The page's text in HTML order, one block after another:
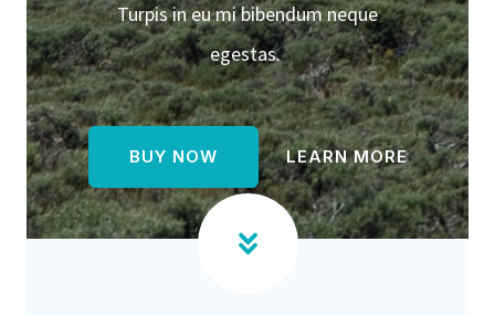
Turpis in eu mi bibendum neque
egestas.
BUY NOW LEARN MORE